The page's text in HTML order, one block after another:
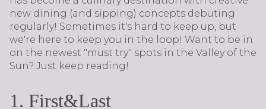
new dining (and sipping) concepts debuting
regularly! Sometimes it's hard to keep up, but
we're here to keep you in the loop! Want to be in
on the newest "must try" spots in the Valley of the
Sun? Just keep reading!
​​​​​​​1. First&Last